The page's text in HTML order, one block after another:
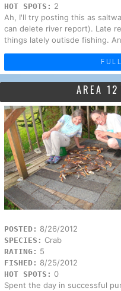
HOT SPOTS: 2
Ah, I'll try posting this as
can delete river report). Late
things lately outisde fishing.
AREA
POSTED: 8/26/2012
SPECIES: Crab
RATING: 5
FISHED: 8/25/2012
HOT SPOTS: 0
Spent the day in successful